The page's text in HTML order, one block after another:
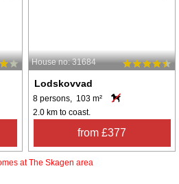
House no: 31684
Lodskovvad
8 persons, 103 m²
2.0 km to coast.
from £377
at The Skagen area